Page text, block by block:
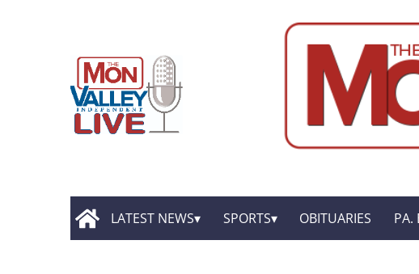
LATEST NEWS SPORTS OBITUARIES PA.